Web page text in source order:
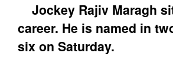
Jockey Rajiv Maragh
career. He is named in
six on Saturday.